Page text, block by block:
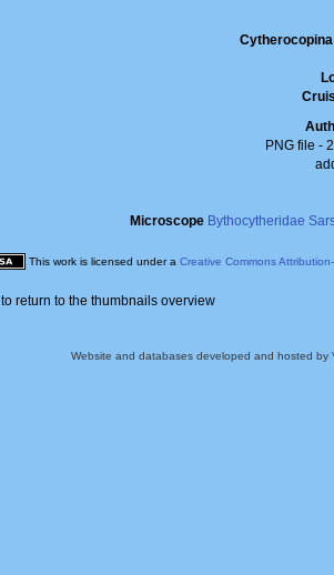
PNG file -
Microscope Bythocytheridae
This work is licensed under a Creative Commons
to return to the thumbnails overview
Website and databases developed and hosted by